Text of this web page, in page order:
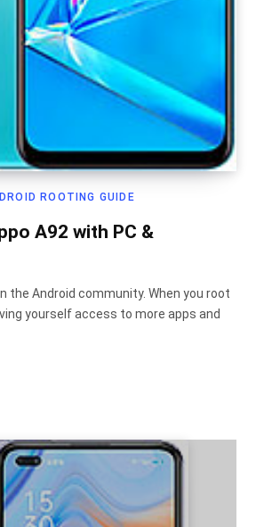
ROOTING GUIDE
A92 with PC &
the Android community. When you root
yourself access to more apps and